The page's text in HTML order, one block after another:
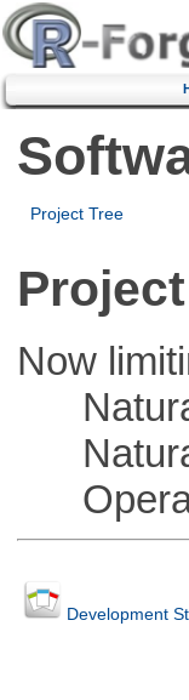
Project Tree
Now
Natural
Natural
Development